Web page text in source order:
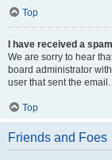
Top
I have received a
We are sorry to hear
board administrator
user that sent the
Top
Friends and Foes